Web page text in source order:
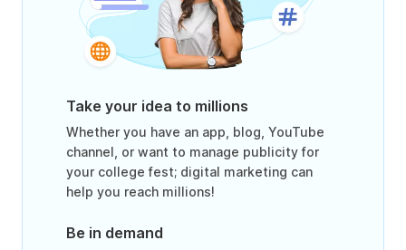
Take your idea to millions
Whether you have an app, blog, YouTube
channel, or want to manage publicity for
your college fest; digital marketing can
help you reach millions!
Be in demand